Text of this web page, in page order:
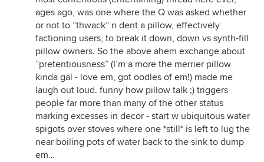
ages ago, was one where the Q was asked whether
or not to ”thwack” n dent a pillow, effectively
factioning users, to break it down, down vs synth-fill
pillow owners. So the above ahem exchange about
”pretentiousness” (I’m a more the merrier pillow
kinda gal - love em, got oodles of em!) made me
laugh out loud. funny how pillow talk ;) triggers
people far more than many of the other status
marking excesses in decor - start w ubiquitous water
spigots over stoves where one *still* is left to lug the
near boiling pots of water back to the sink to dump
em…